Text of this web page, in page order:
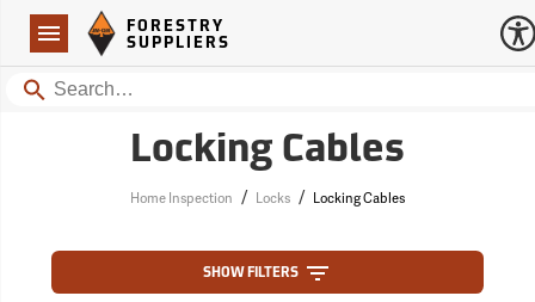
Navigation
Forestry Suppliers Logo
FORESTRY
SUPPLIERS
Search
Locking Cables
Home Inspection / Locks / Locking Cables
SHOW FILTERS